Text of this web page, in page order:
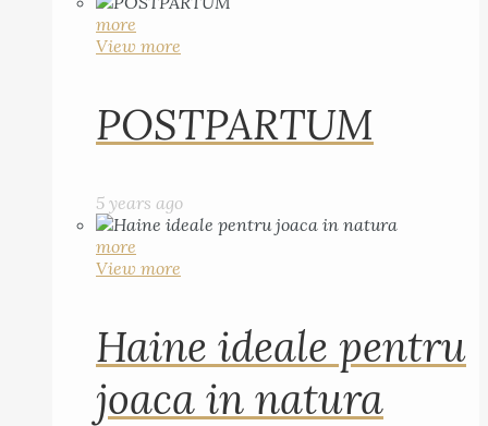
more
View more
POSTPARTUM
5 years ago
more
View more
Haine ideale pentru
joaca in natura